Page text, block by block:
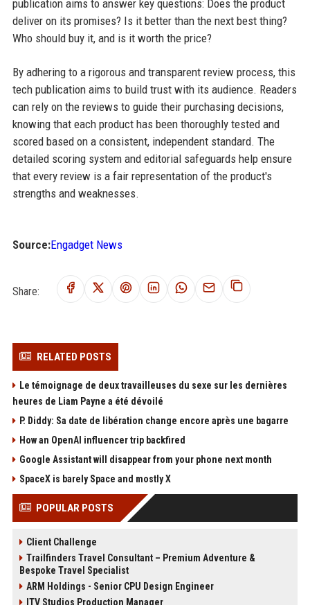
publication aims to answer key questions: Does the product
deliver on its promises? Is it better than the next best thing?
Who should buy it, and is it worth the price?
By adhering to a rigorous and transparent review process, this
tech publication aims to build trust with its audience. Readers
can rely on the reviews to guide their purchasing decisions,
knowing that each product has been thoroughly tested and
scored based on a consistent, independent standard. The
detailed scoring system and editorial safeguards help ensure
that every review is a fair representation of the product's
strengths and weaknesses.
Source:Engadget News
Share:
RELATED POSTS
Le témoignage de deux travailleuses du sexe sur les dernières
heures de Liam Payne a été dévoilé
P. Diddy: Sa date de libération change encore après une bagarre
How an OpenAI influencer trip backfired
Google Assistant will disappear from your phone next month
SpaceX is barely Space and mostly X
POPULAR POSTS
Client Challenge
Trailfinders Travel Consultant – Premium Adventure &
Bespoke Travel Specialist
ARM Holdings - Senior CPU Design Engineer
ITV Studios Production Manager